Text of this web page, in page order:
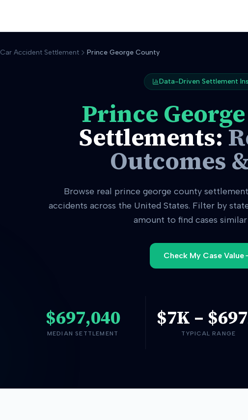
Car Accident Settlement Prince George County
Data-Driven Settlement
Prince
Settlements:
Outcomes
Browse real prince george county
accidents across the United States. Filter by
amount to find cases
Check My Case Value
$697,040
MEDIAN SETTLEMENT
$7K –
TYPICAL RANGE